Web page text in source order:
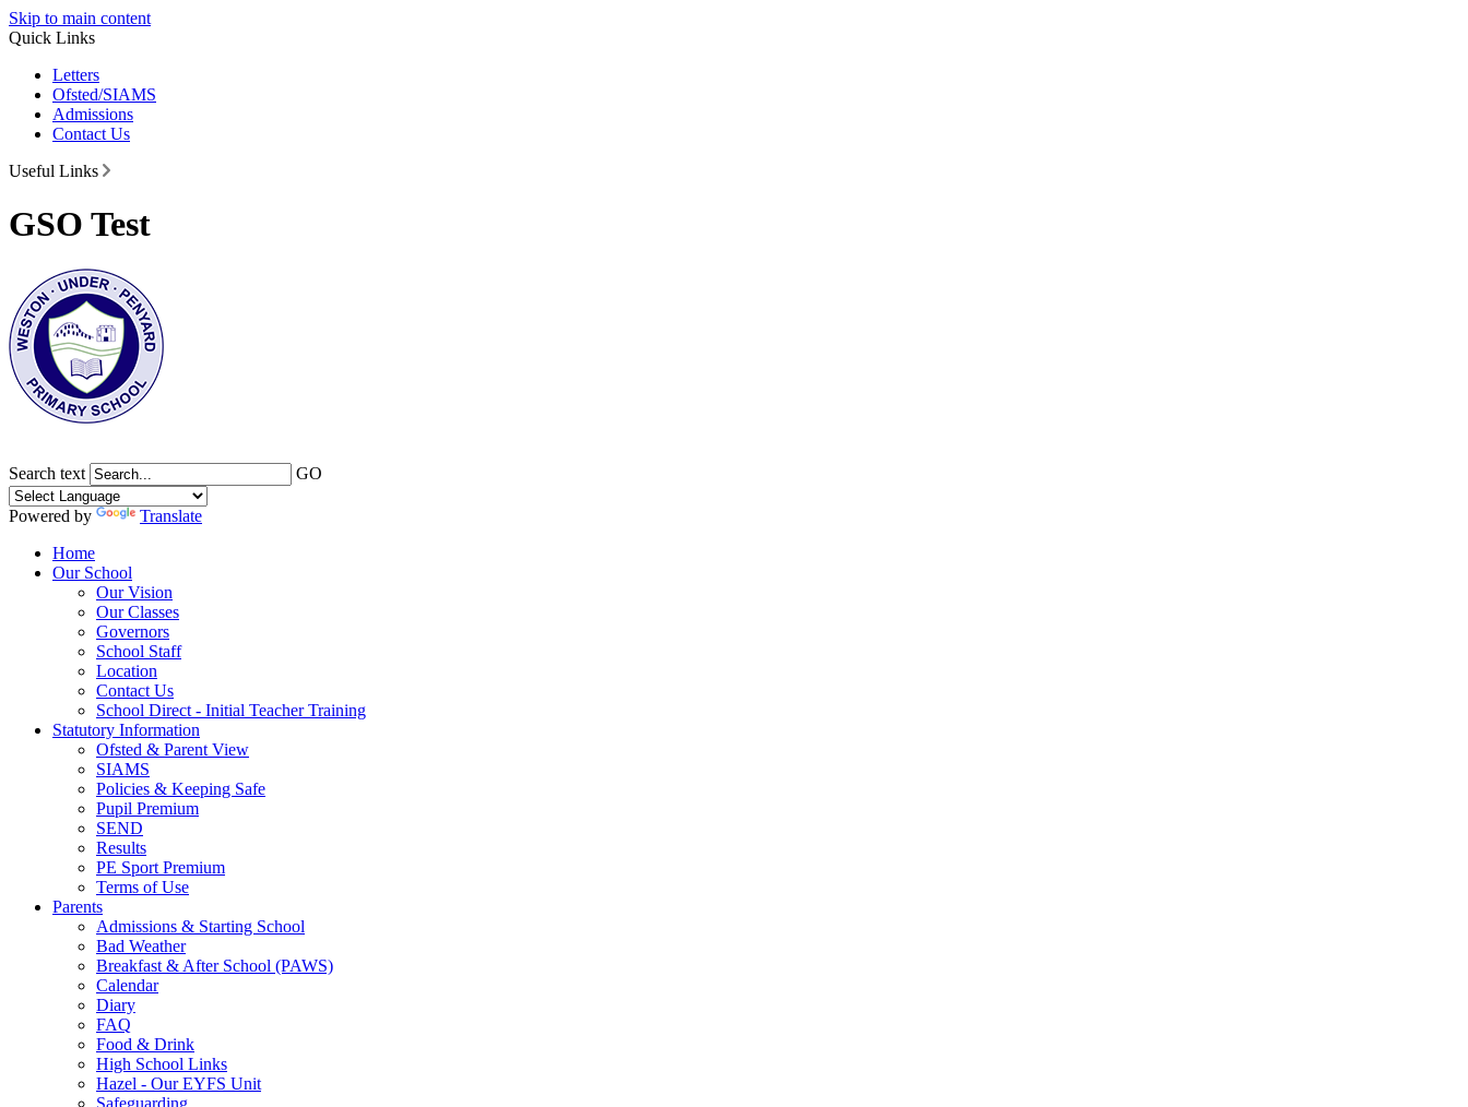
Skip to main content
Quick Links
Letters
Ofsted/SIAMS
Admissions
Contact Us
Useful Links
GSO Test
Search text GO
Powered by
Translate
Home
Our School
Our Vision
Our Classes
Governors
School Staff
Location
Contact Us
School Direct - Initial Teacher Training
Statutory Information
Ofsted & Parent View
SIAMS
Policies & Keeping Safe
Pupil Premium
SEND
Results
PE Sport Premium
Terms of Use
Parents
Admissions & Starting School
Bad Weather
Breakfast & After School (PAWS)
Calendar
Diary
FAQ
Food & Drink
High School Links
Hazel - Our EYFS Unit